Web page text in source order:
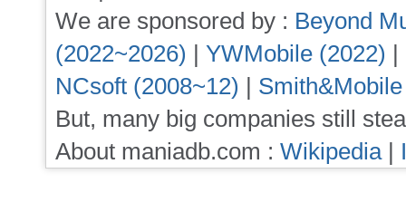
We are sponsored by : Beyond
(2022~2026) | YWMobile (2022) |
NCsoft (2008~12) |
But, many big companies still
About maniadb.com : Wikipedia|